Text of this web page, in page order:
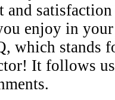
and
enjoy in
which stands
It follows